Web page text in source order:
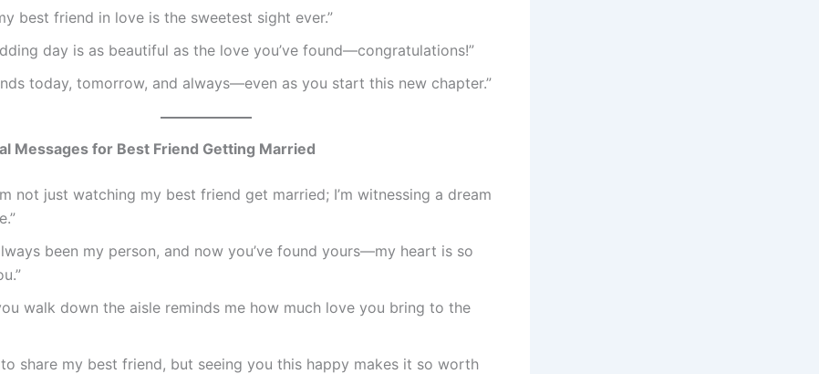
best friend in love is the sweetest sight ever.”
day is as beautiful as the love you’ve found—congratulations!”
today, tomorrow, and always—even as you start this new chapter.”
Messages for Best Friend Getting Married
not just watching my best friend get married; I’m witnessing a dream
been my person, and now you’ve found yours—my heart is so
walk down the aisle reminds me how much love you bring to the
to share my best friend, but seeing you this happy makes it so worth